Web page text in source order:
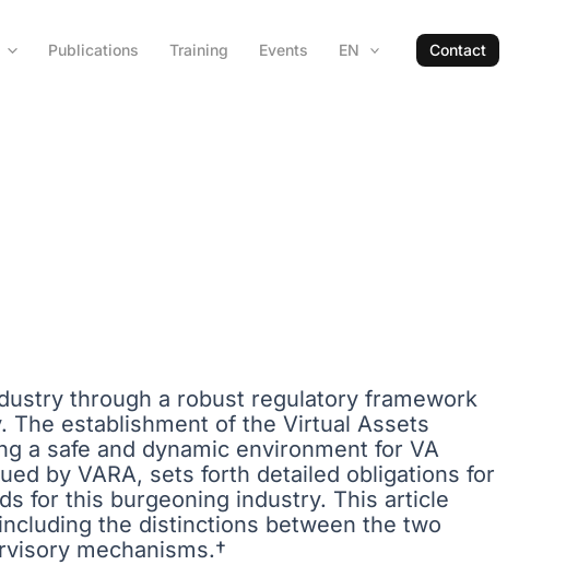
Publications Training Events EN Contact
through a robust regulatory framework
establishment of the Virtual Assets
a safe and dynamic environment for VA
by VARA, sets forth detailed obligations for
for this burgeoning industry. This article
the distinctions between the two
mechanisms.†